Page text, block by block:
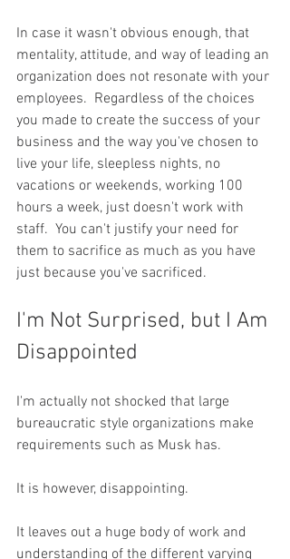
In case it wasn't obvious enough, that
mentality, attitude, and way of leading an
organization does not resonate with your
employees.  Regardless of the choices
you made to create the success of your
business and the way you've chosen to
live your life, sleepless nights, no
vacations or weekends, working 100
hours a week, just doesn't work with
staff.  You can't justify your need for
them to sacrifice as much as you have
just because you've sacrificed.
I'm Not Surprised, but I Am
Disappointed
I'm actually not shocked that large
bureaucratic style organizations make
requirements such as Musk has.
It is however, disappointing.
It leaves out a huge body of work and
understanding of the different varying